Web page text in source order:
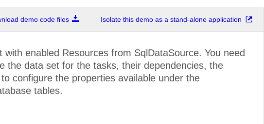
demo code files Isolate this demo as a stand-alone application
enabled Resources from SqlDataSource. You need
the data set for the tasks, their dependencies, the
configure the properties available under the
tables.